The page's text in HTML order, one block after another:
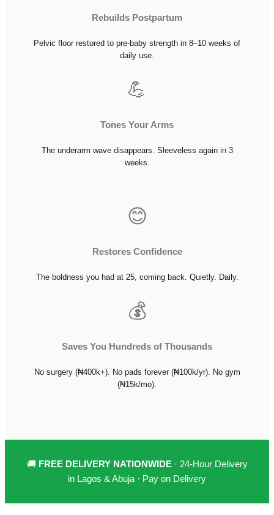
Rebuilds Postpartum
Pelvic floor restored to pre-baby strength in 8–10 weeks of
daily use.
💪
Tones Your Arms
The underarm wave disappears. Sleeveless again in 3
weeks.
😊
Restores Confidence
The boldness you had at 25, coming back. Quietly. Daily.
💰
Saves You Hundreds of Thousands
No surgery (₦400k+). No pads forever (₦100k/yr). No gym
(₦15k/mo).
🚚 FREE DELIVERY NATIONWIDE· 24-Hour Delivery
in Lagos & Abuja · Pay on Delivery